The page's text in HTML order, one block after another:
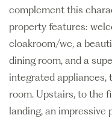
complement this
property features:
cloakroom/wc, a
dining room, and a
integrated
room. Upstairs, to the
landing, an impressive